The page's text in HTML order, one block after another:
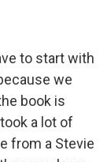
to start with
we
book is
a lot of
from a Stevie